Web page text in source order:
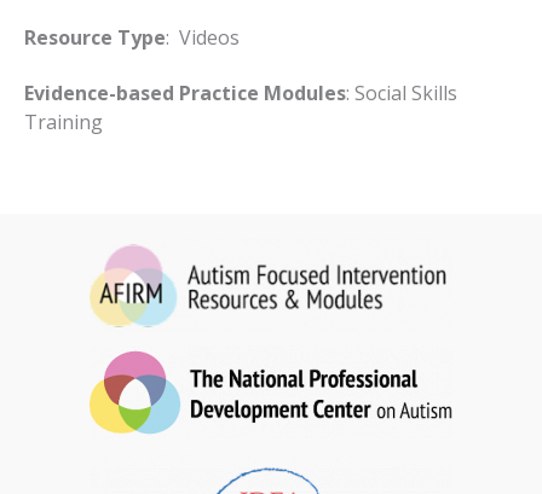
Resource Type: Videos
Evidence-based Practice Modules: Social Skills
Training